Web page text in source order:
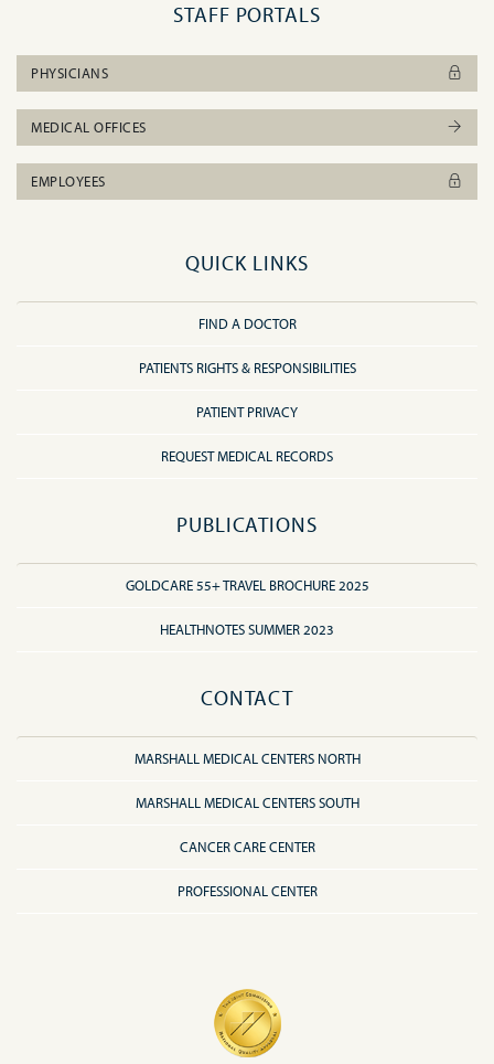
STAFF PORTALS
PHYSICIANS
MEDICAL OFFICES
EMPLOYEES
QUICK LINKS
FIND A DOCTOR
PATIENTS RIGHTS & RESPONSIBILITIES
PATIENT PRIVACY
REQUEST MEDICAL RECORDS
PUBLICATIONS
GOLDCARE 55+ TRAVEL BROCHURE 2025
HEALTHNOTES SUMMER 2023
CONTACT
MARSHALL MEDICAL CENTERS NORTH
MARSHALL MEDICAL CENTERS SOUTH
CANCER CARE CENTER
PROFESSIONAL CENTER